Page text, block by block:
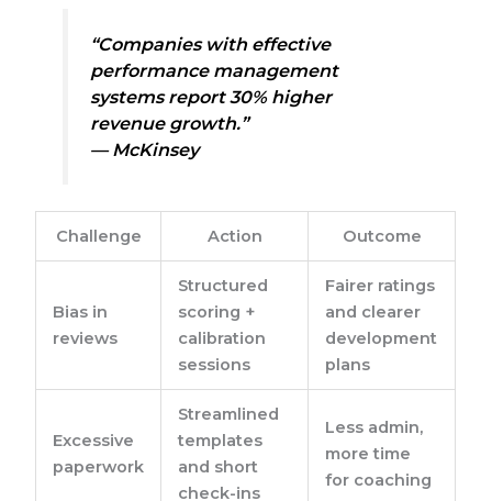
“Companies with effective
performance management
systems report 30% higher
revenue growth.”
— McKinsey
Challenge Action Outcome
Bias in
reviews
Structured
scoring +
calibration
sessions
Fairer ratings
and clearer
development
plans
Excessive
paperwork
Streamlined
templates
and short
check-ins
Less admin,
more time
for coaching